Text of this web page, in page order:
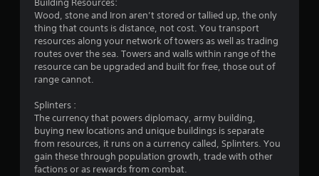
m
3
r
a
Wood, stone and Iron aren’t stored or tallied up, the only
thing that counts is distance, not cost. You transport
resources along your network of towers as well as trading
routes over the sea. Towers and walls within range of the
resource can be upgraded and built for free, those out of
range cannot.
Splinters :
The currency that powers diplomacy, army building,
buying new locations and unique buildings is separate
from resources, it runs on a currency called, Splinters. You
gain these through population growth, trade with other
factions or as rewards from combat.